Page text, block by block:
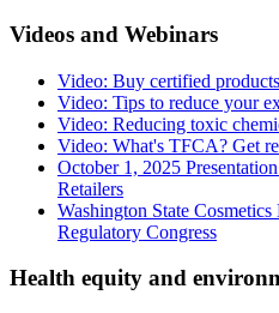
Videos and Webinars
Video: Buy certified products
Video: Tips to reduce your
Video: Reducing toxic
Video: What's TFCA? Get
October 1, 2025
Retailers
Washington State Cosmetics
Regulatory Congress
Health equity and